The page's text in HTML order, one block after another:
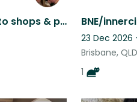
Suburban home close to shops & public transport and not too far from waterfront.
23 Dec 2026
Brisbane,
1